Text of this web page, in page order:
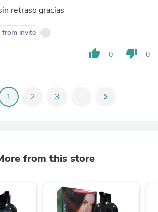
retraso gracias
invite
thumb_up 0 thumb_down 0
1 2 3 ... chevron_right
from this store